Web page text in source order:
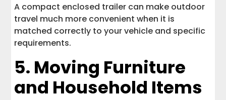
A compact enclosed trailer can make outdoor
travel much more convenient when it is
matched correctly to your vehicle and specific
requirements.
5. Moving Furniture
and Household Items